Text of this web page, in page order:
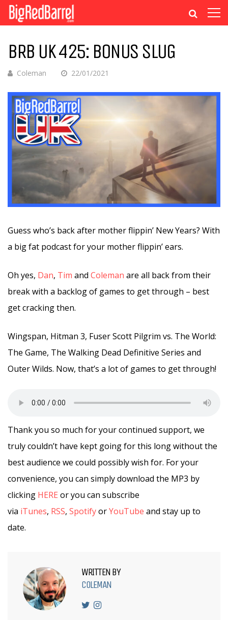
BRB UK 425: BONUS SLUG
Coleman 22/01/2021
Guess who’s back after mother flippin’ New Years? With
a big fat podcast for your mother flippin’ ears.
Oh yes, Dan, Tim and Coleman are all back from their
break with a backlog of games to get through – best
get cracking then.
Wingspan, Hitman 3, Fuser Scott Pilgrim vs. The World:
The Game, The Walking Dead Definitive Series and
Outer Wilds. Now, that’s a lot of games to get through!
Thank you so much for your continued support, we
truly couldn’t have kept going for this long without the
best audience we could possibly wish for. For your
convenience, you can simply download the MP3 by
clicking HERE or you can subscribe
via iTunes, RSS, SpotifyorYouTube and stay up to
date.
WRITTEN BY
COLEMAN